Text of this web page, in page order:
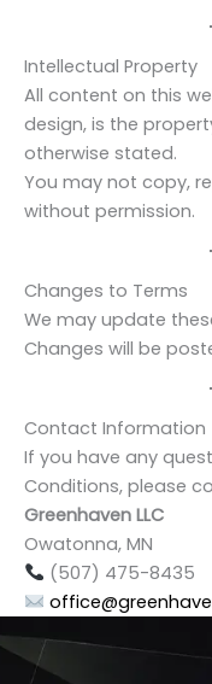
Intellectual Property
All content on this
design, is the
otherwise stated.
You may not copy,
without permission.
Changes to Terms
We may update
Changes will be
Contact Information
If you have any
Conditions, please
Greenhaven LLC
Owatonna, MN
(507) 475-8435